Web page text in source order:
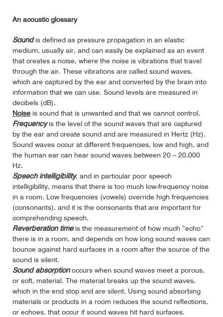
An acoustic glossary
Soundis defined as pressure propagation in an elastic
medium, usually air, and can easily be explained as an event
that creates a noise, where the noise is vibrations that travel
through the air. These vibrations are called sound waves,
which are captured by the ear and converted by the brain into
information that we can use. Sound levels are measured in
decibels (dB).
Noise is sound that is unwanted and that we cannot control.
Frequencyis the level of the sound waves that are captured
by the ear and create sound and are measured in Hertz (Hz).
Sound waves occur at different frequencies, low and high, and
the human ear can hear sound waves between 20 – 20,000
Hz.
Speech intelligibility, and in particular poor speech
intelligibility, means that there is too much low-frequency noise
in a room. Low frequencies (vowels) override high frequencies
(consonants), and it is the consonants that are important for
comprehending speech.
Reverberation timeis the measurement of how much ”echo”
there is in a room, and depends on how long sound waves can
bounce against hard surfaces in a room after the source of the
sound is silent.
Sound absorptionoccurs when sound waves meet a porous,
or soft, material. The material breaks up the sound waves,
which in the end stop and are silent. Using sound absorbing
materials or products in a room reduces the sound reflections,
or echoes, that occur if sound waves hit hard surfaces.